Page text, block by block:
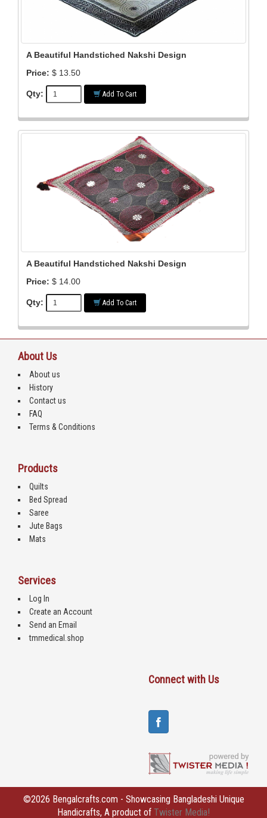
A Beautiful Handstiched Nakshi Design
Price: $ 13.50
Qty: Add To Cart
A Beautiful Handstiched Nakshi Design
Price: $ 14.00
Qty: Add To Cart
About Us
About us
History
Contact us
FAQ
Terms & Conditions
Products
Quilts
Bed Spread
Saree
Jute Bags
Mats
Services
Log In
Create an Account
Send an Email
tmmedical.shop
Connect with Us
©2026 Bengalcrafts.com - Showcasing Bangladeshi Unique
Handicrafts, A product of Twister Media!